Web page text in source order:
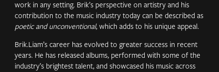
work in any setting. Brik’s perspective on artistry and his
contribution to the music industry today can be described as
poetic and unconventional, which adds to his unique appeal.
Brik.Liam’s career has evolved to greater success in recent
years. He has released albums, performed with some of the
industry’s brightest talent, and showcased his music across